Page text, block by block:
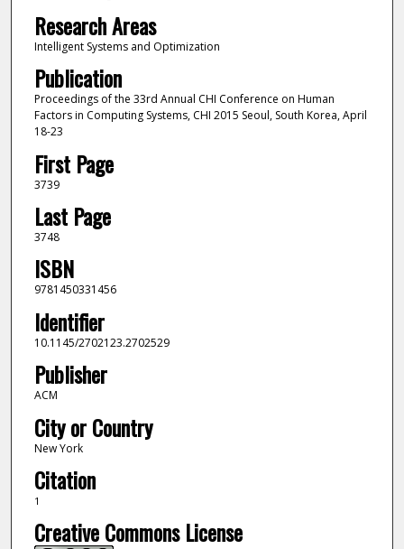
Research Areas
Intelligent Systems and Optimization
Publication
Proceedings of the 33rd Annual CHI Conference on Human
Factors in Computing Systems, CHI 2015 Seoul, South Korea, April
18-23
First Page
3739
Last Page
3748
ISBN
9781450331456
Identifier
10.1145/2702123.2702529
Publisher
ACM
City or Country
New York
Citation
1
Creative Commons License